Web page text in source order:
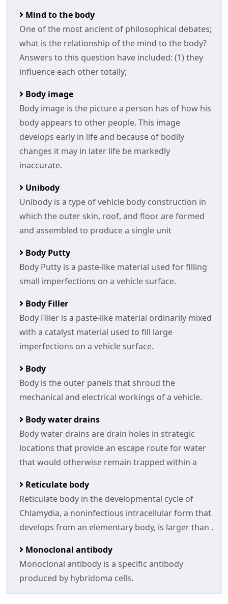
Mind to the body
One of the most ancient of philosophical debates;
what is the relationship of the mind to the body?
Answers to this question have included: (1) they
influence each other totally;
Body image
Body image is the picture a person has of how his
body appears to other people. This image
develops early in life and because of bodily
changes it may in later life be markedly
inaccurate.
Unibody
Unibody is a type of vehicle body construction in
which the outer skin, roof, and floor are formed
and assembled to produce a single unit
Body Putty
Body Putty is a paste-like material used for filling
small imperfections on a vehicle surface.
Body Filler
Body Filler is a paste-like material ordinarily mixed
with a catalyst material used to fill large
imperfections on a vehicle surface.
Body
Body is the outer panels that shroud the
mechanical and electrical workings of a vehicle.
Body water drains
Body water drains are drain holes in strategic
locations that provide an escape route for water
that would otherwise remain trapped within a
Reticulate body
Reticulate body in the developmental cycle of
Chlamydia, a noninfectious intracellular form that
develops from an elementary body, is larger than .
Monoclonal antibody
Monoclonal antibody is a specific antibody
produced by hybridoma cells.